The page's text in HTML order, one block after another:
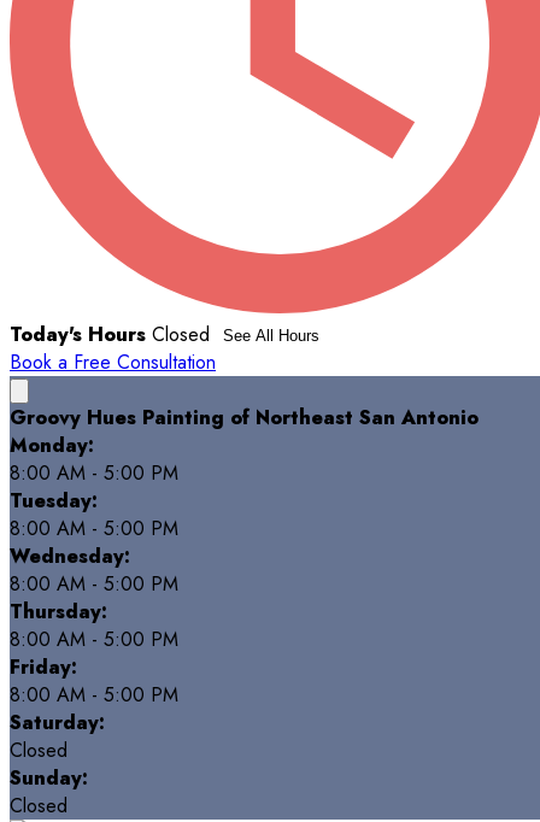
Today's Hours Closed See All Hours
Book a Free Consultation
Groovy Hues Painting of Northeast San Antonio
Monday:
8:00 AM - 5:00 PM
Tuesday:
8:00 AM - 5:00 PM
Wednesday:
8:00 AM - 5:00 PM
Thursday:
8:00 AM - 5:00 PM
Friday:
8:00 AM - 5:00 PM
Saturday:
Closed
Sunday:
Closed